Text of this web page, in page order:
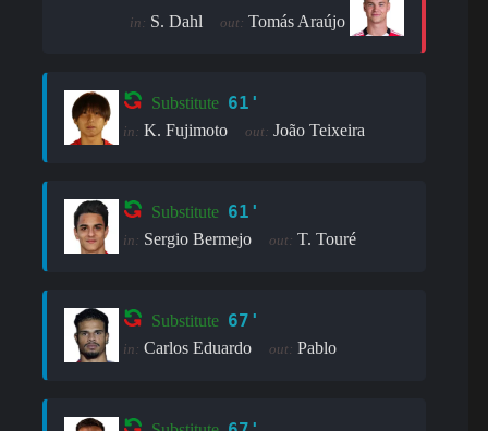
in: S. Dahl out: Tomás Araújo
Substitute 61'
in: K. Fujimoto out: João Teixeira
Substitute 61'
in: Sergio Bermejo out: T. Touré
Substitute 67'
in: Carlos Eduardo out: Pablo